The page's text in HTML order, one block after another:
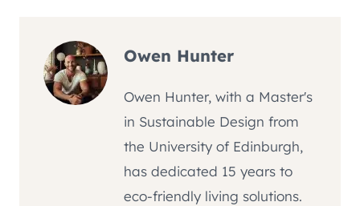
Owen Hunter
Owen Hunter, with a Master's
in Sustainable Design from
the University of Edinburgh,
has dedicated 15 years to
eco-friendly living solutions.